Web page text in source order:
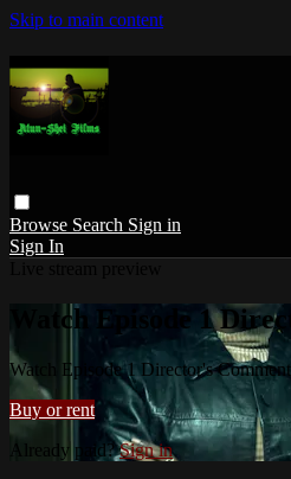
Skip to main content
Browse Search Sign in
Sign In
Watch Episode 1
Watch Episode 1 Director's
Buy or rent
Already paid?Sign in